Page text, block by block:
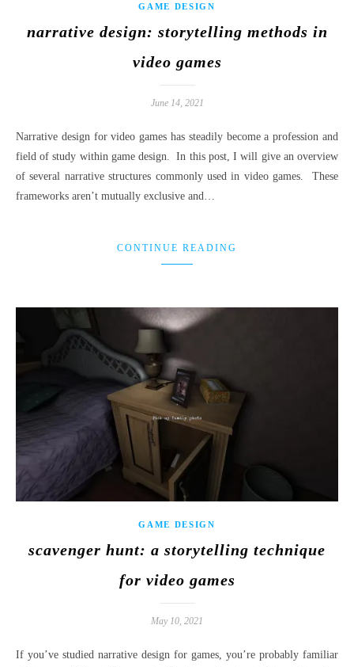
GAME DESIGN
narrative design: storytelling methods in
video games
June 14, 2021
Narrative design for video games has steadily become a profession and
field of study within game design. In this post, I will give an overview
of several narrative structures commonly used in video games. These
frameworks aren’t mutually exclusive and…
CONTINUE READING
GAME DESIGN
scavenger hunt: a storytelling technique
for video games
May 10, 2021
If you’ve studied narrative design for games, you’re probably familiar